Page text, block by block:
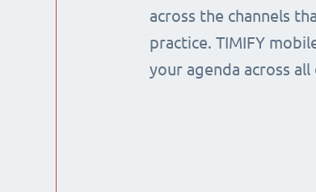
across the channels
practice. TIMIFY
your agenda across all